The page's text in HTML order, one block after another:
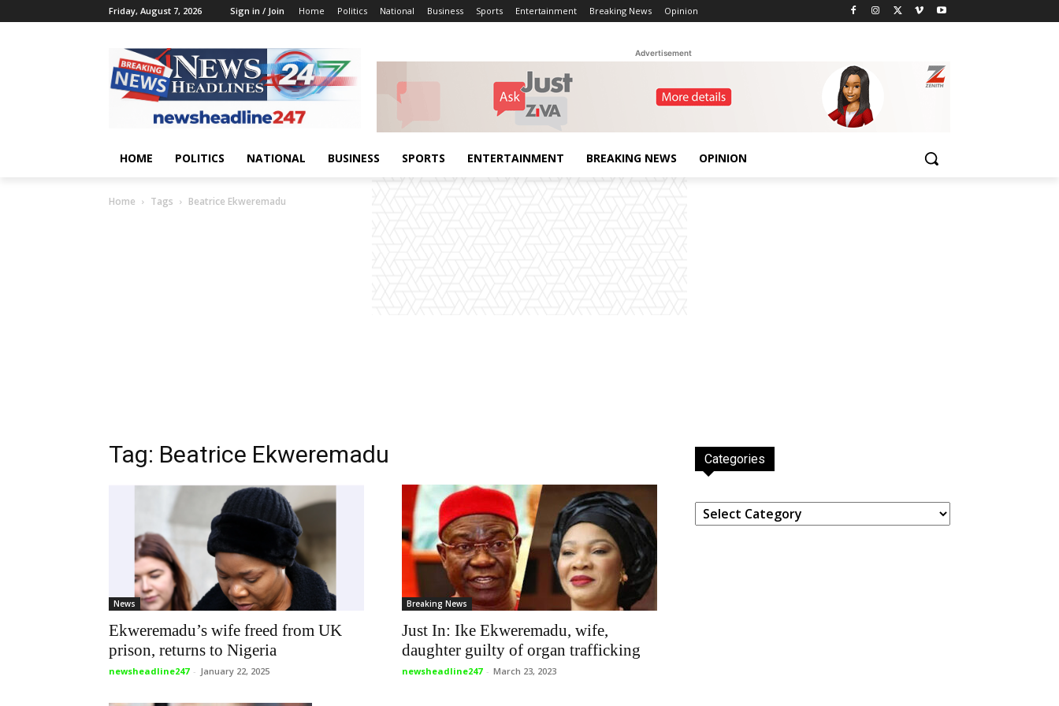
Friday, August 7, 2026 Sign in / Join Home Politics National Business Sports Entertainment Breaking News Opinion
Advertisement
HOME POLITICS NATIONAL BUSINESS SPORTS ENTERTAINMENT BREAKING NEWS OPINION
Home Tags Beatrice Ekweremadu
Tag: Beatrice Ekweremadu
News
Ekweremadu’s wife freed from UK
prison, returns to Nigeria
newsheadline247 - January 22, 2025
Breaking News
Just In: Ike Ekweremadu, wife,
daughter guilty of organ trafficking
newsheadline247 - March 23, 2023
Categories
Categories